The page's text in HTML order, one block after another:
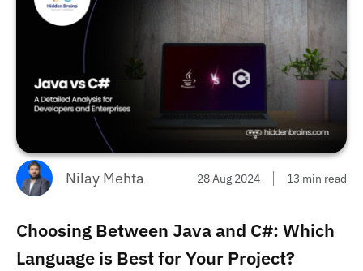
Nilay Mehta 28 Aug 2024 13 min read
Choosing Between Java and C#: Which
Language is Best for Your Project?